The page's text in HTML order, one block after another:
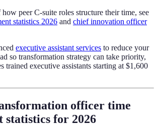
peer C-suite roles structure their time, see
statistics 2026 and chief innovation officer
executive assistant services to reduce your
so transformation strategy can take priority,
trained executive assistants starting at $1,600
officer time
statistics for 2026